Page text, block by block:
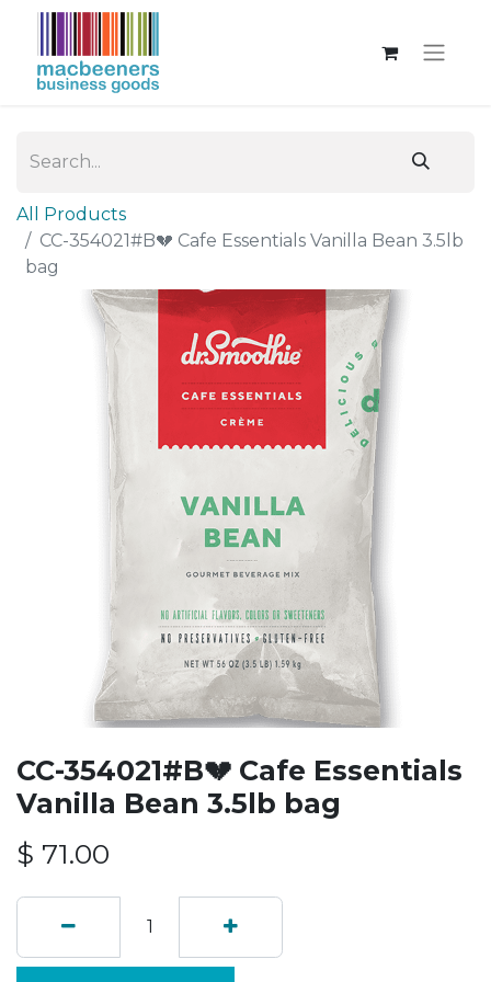
All Products
CC-354021#B💔 Cafe Essentials Vanilla Bean 3.5lb
bag
CC-354021#B💔 Cafe Essentials
Vanilla Bean 3.5lb bag
$ 71.00